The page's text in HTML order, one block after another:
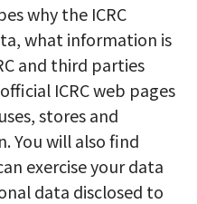
why the ICRC
what information is
and third parties
ICRC web pages
stores and
You will also find
exercise your data
data disclosed to